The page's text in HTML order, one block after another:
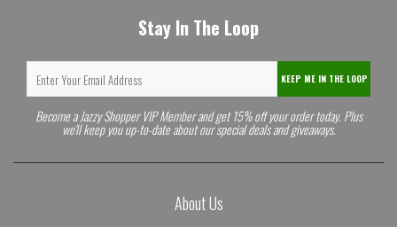
Stay In The Loop
KEEP ME IN THE LOOP
Become a Jazzy Shopper VIP Member and get 15% off your order today. Plus
we'll keep you up-to-date about our special deals and giveaways.
About Us